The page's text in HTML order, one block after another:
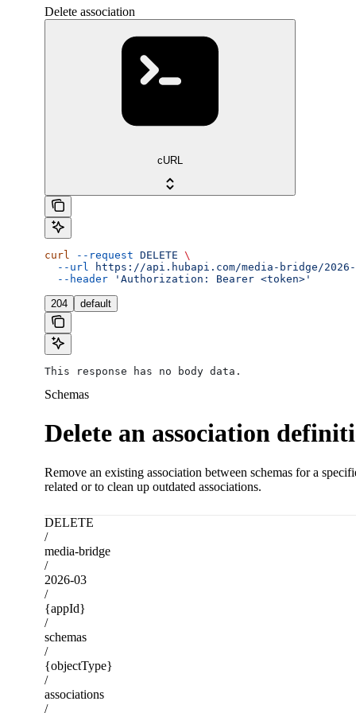
Delete association
cURL
curl --request DELETE \
  --url
https://api.hubapi.com/media-bridge/
  --header
'Authorization: Bearer <token>'
204 default
This response has no body data.
Schemas
Delete an association
Remove an existing association between schemas for a
related or to clean up outdated associations.
DELETE
/
media-bridge
/
2026-03
/
{appId}
/
schemas
/
{objectType}
/
associations
/